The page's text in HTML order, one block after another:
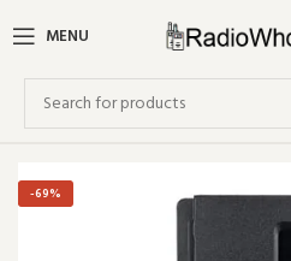
MENU
-69%